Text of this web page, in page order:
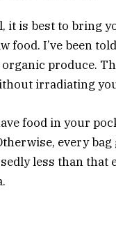
it is best to bring
food. I’ve been
produce.
irradiating
food in your
every
less than that